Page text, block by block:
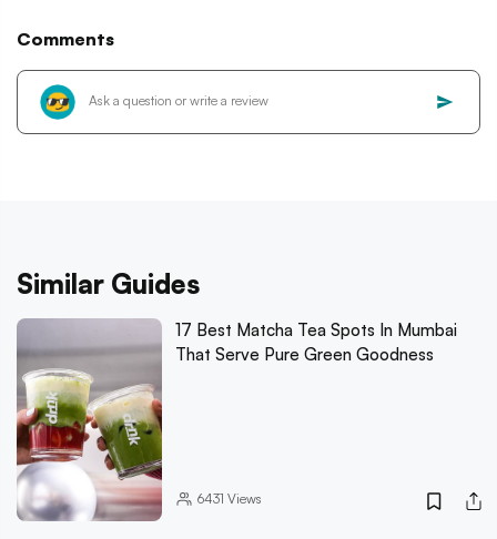
Comments
Similar Guides
17 Best Matcha Tea Spots In Mumbai
That Serve Pure Green Goodness
6431 Views